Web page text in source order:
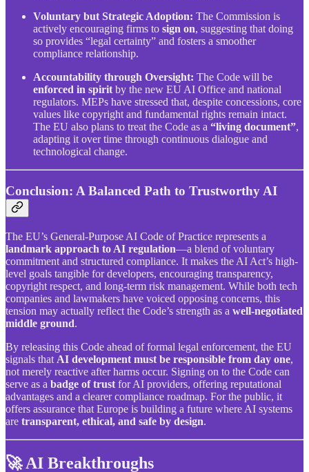
Voluntary but Strategic Adoption: The Commission is
actively encouraging firms to sign on, suggesting that doing
so provides “legal certainty” and fosters a smoother
compliance relationship.
Accountability through Oversight: The Code will be
enforced in spirit by the new EU AI Office and national
regulators. MEPs have stressed that, despite concessions, core
values like copyright and fundamental rights remain intact.
The EU also plans to treat the Code as a “living document”,
adapting it over time through continuous dialogue and
technological change.
Conclusion: A Balanced Path to Trustworthy AI
The EU’s General-Purpose AI Code of Practice represents a
landmark approach to AI regulation—a blend of voluntary
commitment and structured compliance. It makes the AI Act’s high-
level goals tangible for developers, encouraging transparency,
copyright respect, and long-term risk management. While both tech
companies and lawmakers have voiced opposing concerns, this
tension may actually reflect the Code’s strength as a well-negotiated
middle ground.
By releasing this Code ahead of formal legal enforcement, the EU
signals that AI development must be responsible from day one,
not merely reactive after harms occur. Signing on to the Code can
serve as a badge of trust for AI providers, offering reputational
advantages and a clearer compliance roadmap. For the public, it
offers assurance that Europe is building a future where AI systems
are transparent, ethical, and safe by design.
🚀 AI Breakthroughs